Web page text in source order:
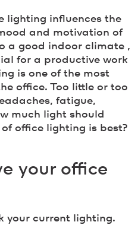
lighting influences the
and motivation of
a good indoor climate ,
for a productive work
is one of the most
office. Too little or too
fatigue,
much light should
office lighting is best?
your office
your current lighting.